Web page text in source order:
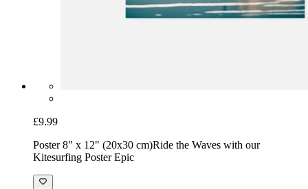
£9.99
Poster 8" x 12" (20x30 cm)Ride the Waves with our
Kitesurfing Poster Epic